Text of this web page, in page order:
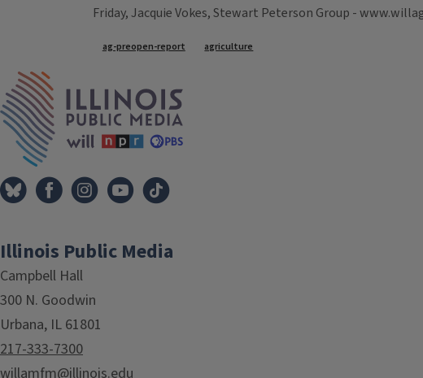
Friday, Jacquie Vokes, Stewart Peterson Group -
Tags
ag-preopen-report agriculture
Illinois Public Media
Campbell Hall
300 N. Goodwin
Urbana, IL 61801
217-333-7300
willamfm@illinois.edu